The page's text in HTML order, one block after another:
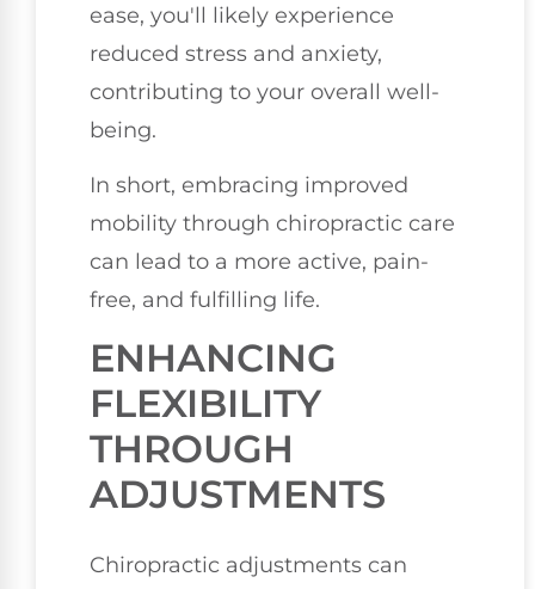
ease, you'll likely experience
reduced stress and anxiety,
contributing to your overall well-
being.
In short, embracing improved
mobility through chiropractic care
can lead to a more active, pain-
free, and fulfilling life.
ENHANCING
FLEXIBILITY
THROUGH
ADJUSTMENTS
Chiropractic adjustments can